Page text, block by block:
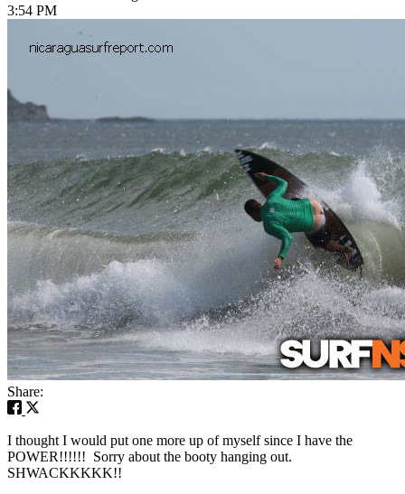
3:54 PM
Share:
I thought I would put one more up of myself since I have the
POWER!!!!!! Sorry about the booty hanging out.
SHWACKKKKK!!